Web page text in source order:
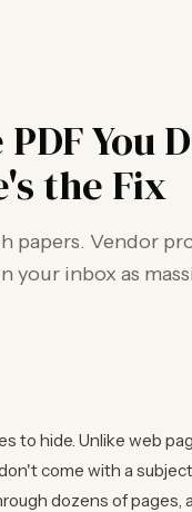
You
the Fix
papers. Vendor
your inbox as
to hide. Unlike web
come with a
dozens of